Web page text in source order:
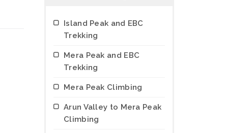
Island Peak and EBC
Trekking
Mera Peak and EBC
Trekking
Mera Peak Climbing
Arun Valley to Mera Peak
Climbing